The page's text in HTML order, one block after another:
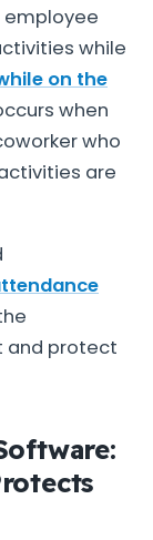
employee
while
on the
when
who
are
and protect